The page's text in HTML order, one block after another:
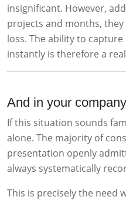
insignificant. However,
projects and months,
loss. The ability to
instantly is therefore a
And in your
If this situation sounds
alone. The majority of
presentation openly
always systematically
This is precisely the need